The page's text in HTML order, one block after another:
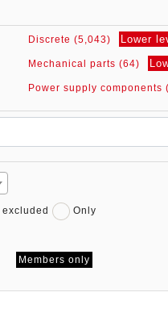
Discrete (5,043) Lower
Mechanical parts (64)
Power supply components
excluded
Only
Members only